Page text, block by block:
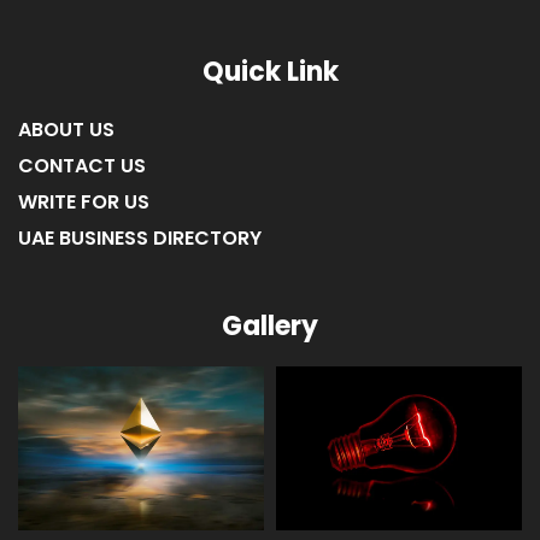
Quick Link
ABOUT US
CONTACT US
WRITE FOR US
UAE BUSINESS DIRECTORY
Gallery